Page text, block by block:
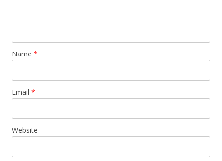
Name *
Email *
Website